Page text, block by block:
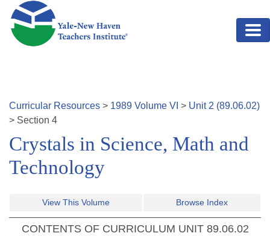
Skip to main content
Curricular Resources > 1989 Volume VI > Unit 2 (89.06.02)
> Section 4
Crystals in Science, Math and
Technology
View This Volume Browse Index
CONTENTS OF CURRICULUM UNIT 89.06.02